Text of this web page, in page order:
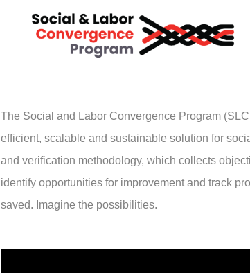
The Social and Labor Convergence Program
efficient, scalable and sustainable solution for
and verification methodology, which collects
identify opportunities for improvement and track
saved. Imagine the possibilities.